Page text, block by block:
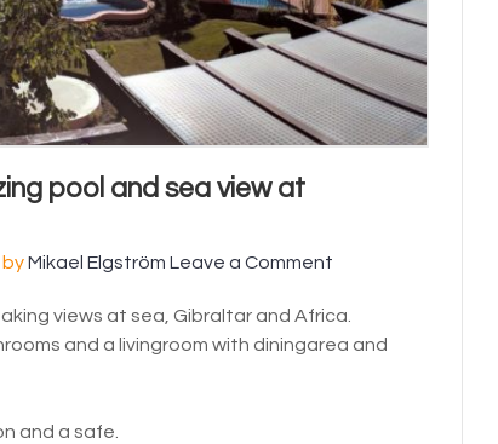
pool and sea view at
byMikael Elgström Leave a Comment
views at sea, Gibraltar and Africa.
and a livingroom with diningarea and
and a safe.